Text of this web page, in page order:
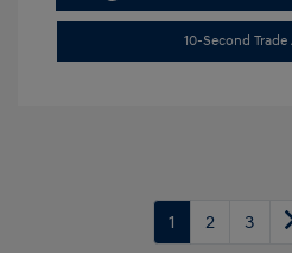
10-Second Trade
1 2 3